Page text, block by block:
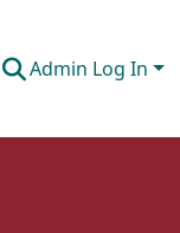
Admin Log In